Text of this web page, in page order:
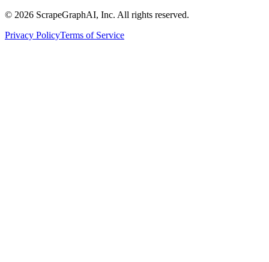
© 2026 ScrapeGraphAI, Inc. All rights reserved.
Privacy PolicyTerms of Service